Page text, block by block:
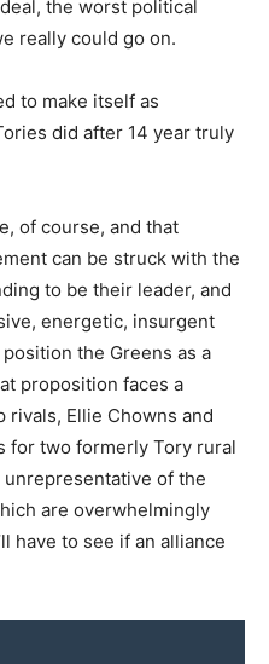
the worst political
really could go on.
to make itself as
did after 14 year truly
of course, and that
can be struck with the
to be their leader, and
energetic, insurgent
the Greens as a
proposition faces a
Ellie Chowns and
for two formerly Tory rural
of the
are overwhelmingly
have to see if an alliance